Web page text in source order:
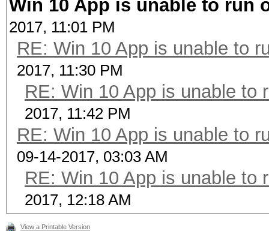
Win 10 App is unable to run
2017, 11:01 PM
RE: Win 10 App is unable to
2017, 11:30 PM
RE: Win 10 App is unable to
2017, 11:42 PM
RE: Win 10 App is unable to
09-14-2017, 03:03 AM
RE: Win 10 App is unable to
2017, 12:18 AM
View a Printable Version